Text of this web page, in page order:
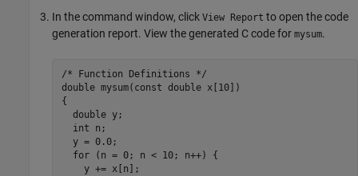
In the command window, click View Report to open the code
generation report. View the generated C code for mysum.
/* Function Definitions */
double mysum(const double x[10])
{
  double y;
  int n;
  y = 0.0;
  for (n = 0; n < 10; n++) {
    y += x[n];